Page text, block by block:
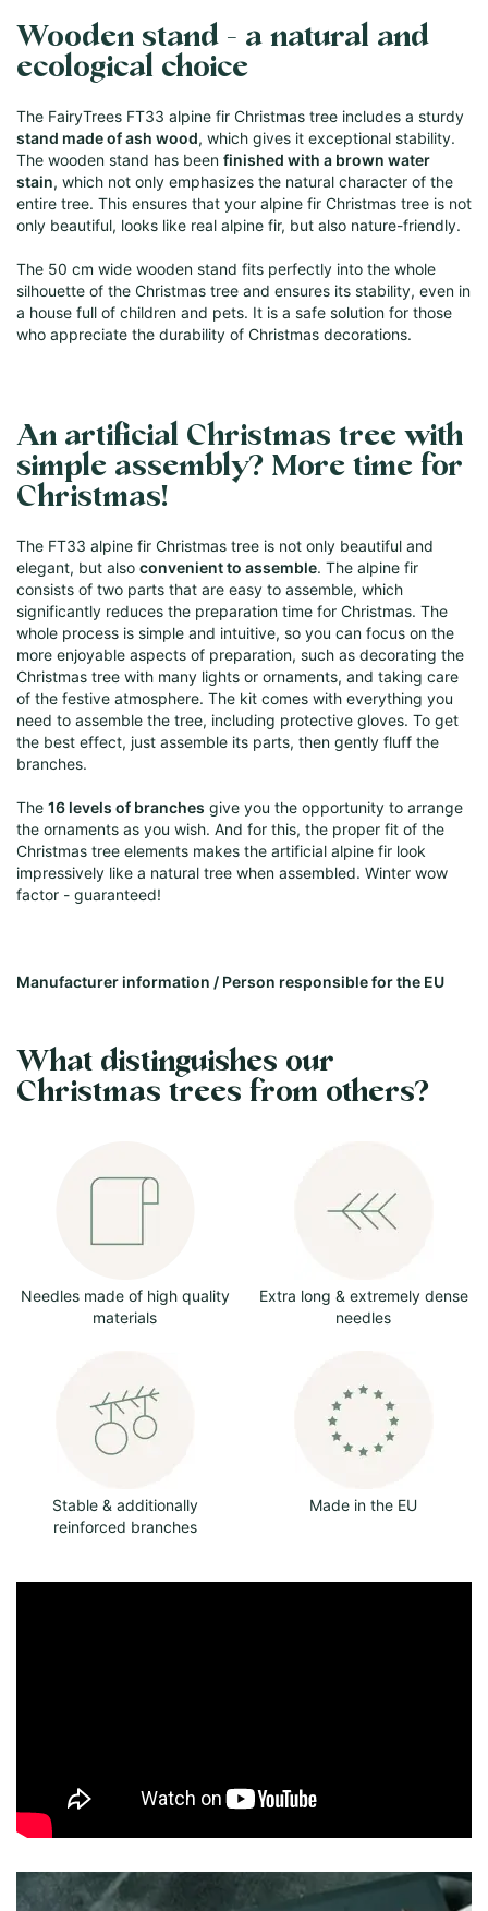
Wooden stand - a natural and
ecological choice
The FairyTrees FT33 alpine fir Christmas tree includes a sturdy
stand made of ash wood, which gives it exceptional stability.
The wooden stand has been finished with a brown water
stain, which not only emphasizes the natural character of the
entire tree. This ensures that your alpine fir Christmas tree is not
only beautiful, looks like real alpine fir, but also nature-friendly.
The 50 cm wide wooden stand fits perfectly into the whole
silhouette of the Christmas tree and ensures its stability, even in
a house full of children and pets. It is a safe solution for those
who appreciate the durability of Christmas decorations.
An artificial Christmas tree with
simple assembly? More time for
Christmas!
The FT33 alpine fir Christmas tree is not only beautiful and
elegant, but also convenient to assemble. The alpine fir
consists of two parts that are easy to assemble, which
significantly reduces the preparation time for Christmas. The
whole process is simple and intuitive, so you can focus on the
more enjoyable aspects of preparation, such as decorating the
Christmas tree with many lights or ornaments, and taking care
of the festive atmosphere. The kit comes with everything you
need to assemble the tree, including protective gloves. To get
the best effect, just assemble its parts, then gently fluff the
branches.
The 16 levels of branches give you the opportunity to arrange
the ornaments as you wish. And for this, the proper fit of the
Christmas tree elements makes the artificial alpine fir look
impressively like a natural tree when assembled. Winter wow
factor - guaranteed!
Manufacturer information / Person responsible for the EU
What distinguishes our
Christmas trees from others?
Needles made of high quality
materials
Extra long & extremely dense
needles
Stable & additionally
reinforced branches
Made in the EU